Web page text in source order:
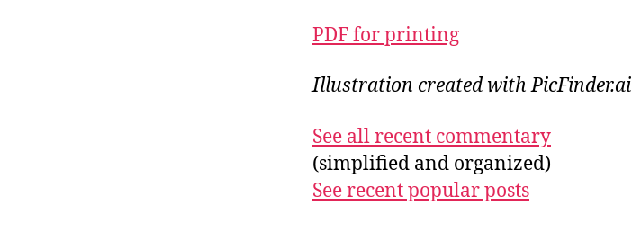
PDF for printing
Illustration created with PicFinder.ai
See all recent commentary
(simplified and organized)
See recent popular posts